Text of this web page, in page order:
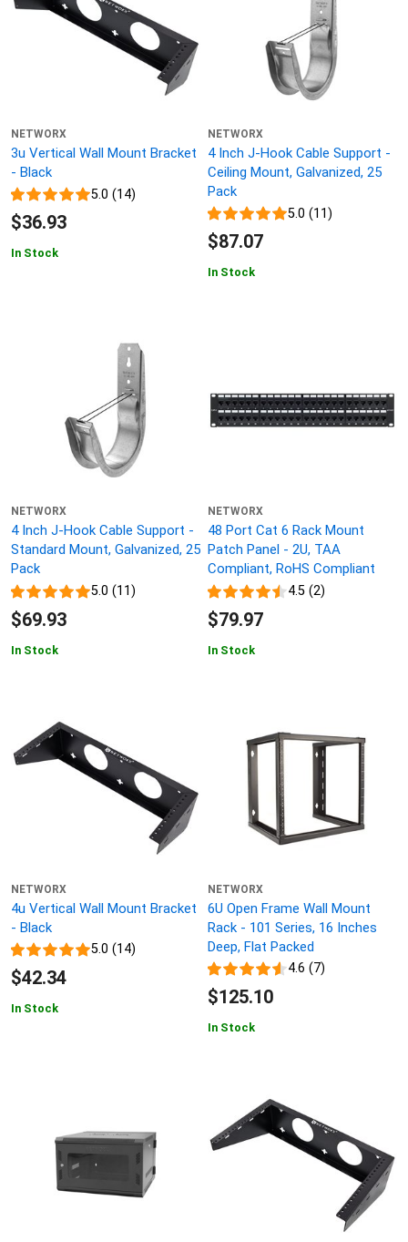
NETWORX
3u Vertical Wall Mount Bracket
- Black
5.0 (14)
$36.93
In Stock
NETWORX
4 Inch J-Hook Cable Support -
Ceiling Mount, Galvanized, 25
Pack
5.0 (11)
$87.07
In Stock
NETWORX
4 Inch J-Hook Cable Support -
Standard Mount, Galvanized, 25
Pack
5.0 (11)
$69.93
In Stock
NETWORX
48 Port Cat 6 Rack Mount
Patch Panel - 2U, TAA
Compliant, RoHS Compliant
4.5 (2)
$79.97
In Stock
NETWORX
4u Vertical Wall Mount Bracket
- Black
5.0 (14)
$42.34
In Stock
NETWORX
6U Open Frame Wall Mount
Rack - 101 Series, 16 Inches
Deep, Flat Packed
4.6 (7)
$125.10
In Stock